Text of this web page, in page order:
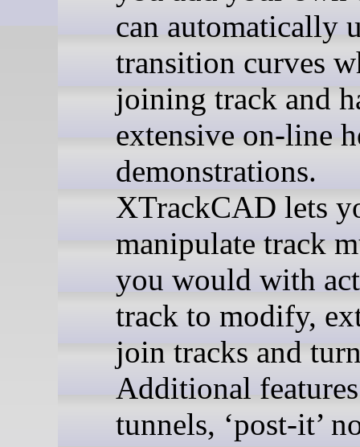
can automatically
transition curves
joining track and
extensive on-line
demonstrations.
XTrackCAD lets
manipulate track
you would with
track to modify,
join tracks and
Additional
tunnels, ‘post-it’